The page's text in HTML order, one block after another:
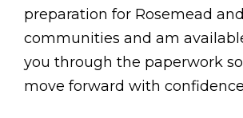
preparation for Rosemead
communities and am
you through the paperwork
move forward with